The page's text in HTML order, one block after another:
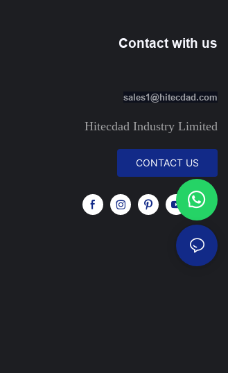
Contact with us
sales1@hitecdad.com
Hitecdad Industry Limited
CONTACT US